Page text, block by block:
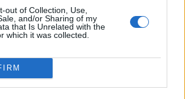
out of Collection, Use,
and/or Sharing of my
that Is Unrelated with the
which it was collected.
between 21-22 May, where
will be able to experience and
on a first-come-first-serve basis.